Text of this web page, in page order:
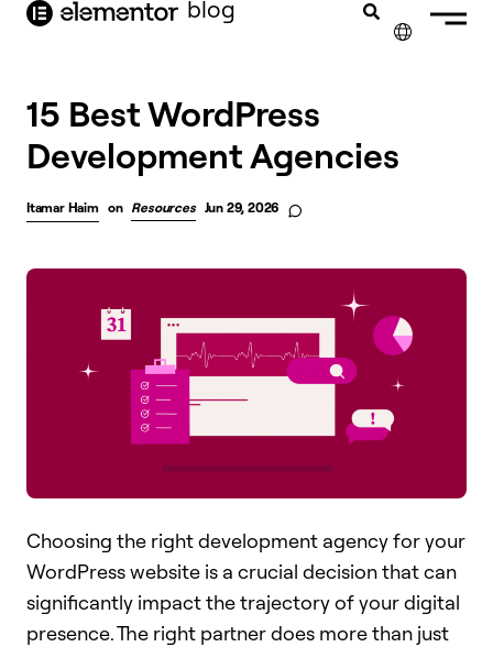
content blog
15 Best WordPress
Development Agencies
Itamar Haim on Resources Jun 29, 2026
Choosing the right development agency for your
WordPress website is a crucial decision that can
significantly impact the trajectory of your digital
presence. The right partner does more than just